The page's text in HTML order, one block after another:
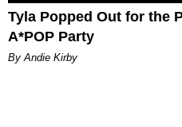
Tyla Popped Out for the
A*POP Party
By Andie Kirby